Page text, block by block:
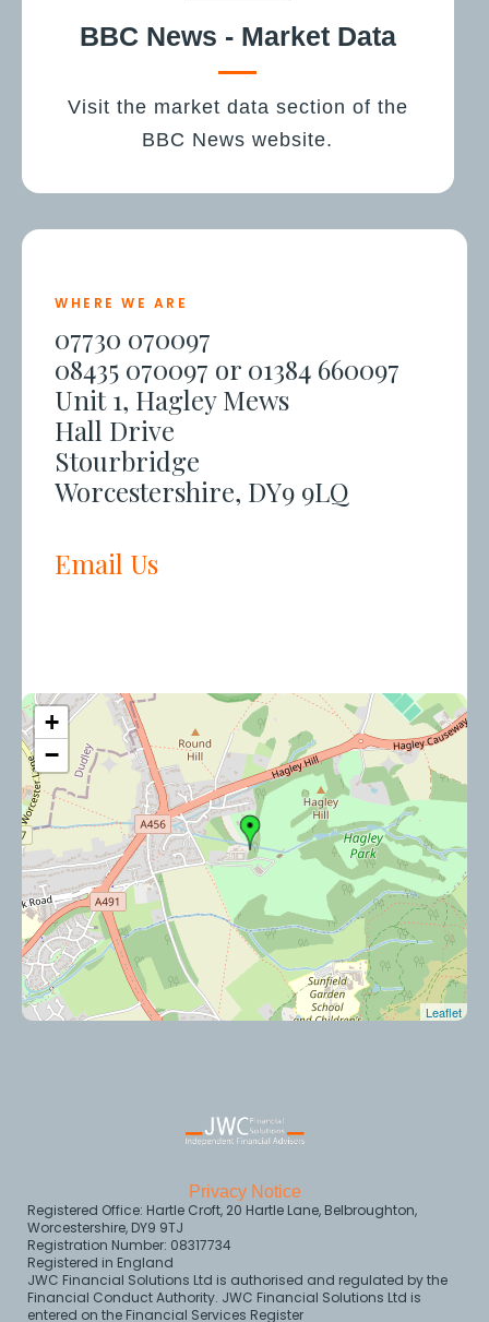
BBC News - Market Data
Visit the market data section of the
BBC News website.
WHERE WE ARE
07730 070097
08435 070097 or 01384 660097
Unit 1, Hagley Mews
Hall Drive
Stourbridge
Worcestershire, DY9 9LQ
Email Us
+
−
Leaflet
Privacy Notice
Registered Office: Hartle Croft, 20 Hartle Lane, Belbroughton,
Worcestershire, DY9 9TJ
Registration Number: 08317734
Registered in England
JWC Financial Solutions Ltd is authorised and regulated by the
Financial Conduct Authority. JWC Financial Solutions Ltd is
entered on the Financial Services Register